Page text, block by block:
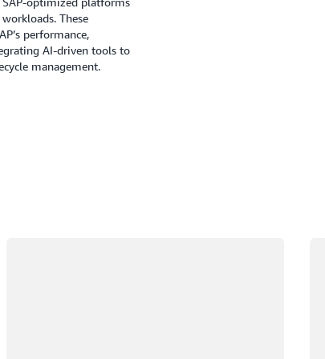
These
performance,
AI-driven tools to
management.